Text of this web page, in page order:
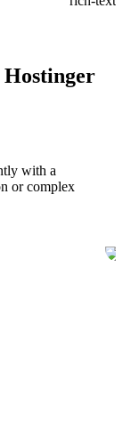
with a
or complex